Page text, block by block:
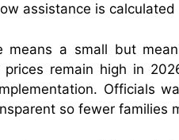
assistance is
means a small but
remain high in
Officials
so fewer families